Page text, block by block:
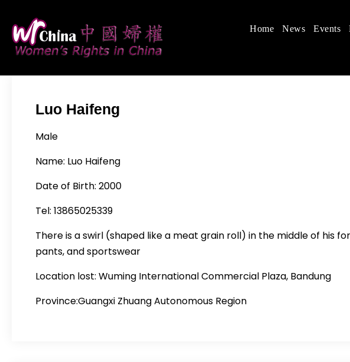
content
Women's Rights in China
We defend women's, children's
Home News Events
Luo Haifeng
Male
Name: Luo Haifeng
Date of Birth: 2000
Tel: 13865025339
There is a swirl (shaped like a meat grain roll) in the middle of his
pants, and sportswear
Location lost: Wuming International Commercial Plaza, Bandung
Province:Guangxi Zhuang Autonomous Region